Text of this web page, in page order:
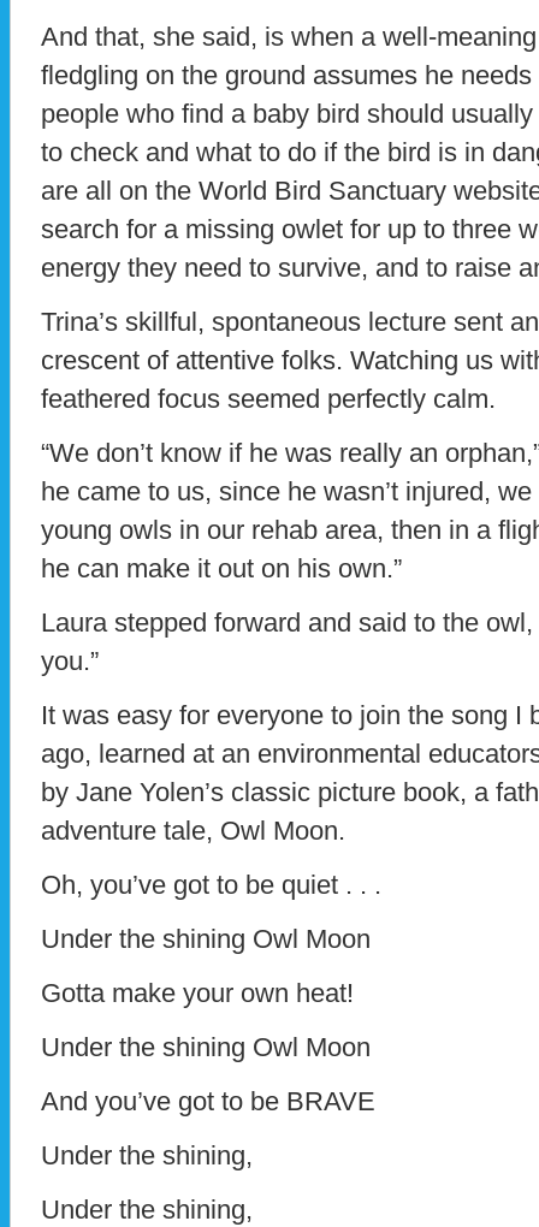
And that, she said, is when a well-
fledgling on the ground assumes he
people who find a baby bird should
to check and what to do if the bird is in
are all on the World Bird Sanctuary
search for a missing owlet for up to three
energy they need to survive, and to raise
Trina’s skillful, spontaneous lecture sent
crescent of attentive folks. Watching us
feathered focus seemed perfectly calm.
“We don’t know if he was really an
he came to us, since he wasn’t injured,
young owls in our rehab area, then in a
he can make it out on his own.”
Laura stepped forward and said to the
you.”
It was easy for everyone to join the song I
ago, learned at an environmental
by Jane Yolen’s classic picture book, a
adventure tale, Owl Moon.
Oh, you’ve got to be quiet . . .
Under the shining Owl Moon
Gotta make your own heat!
Under the shining Owl Moon
And you’ve got to be BRAVE
Under the shining,
Under the shining,